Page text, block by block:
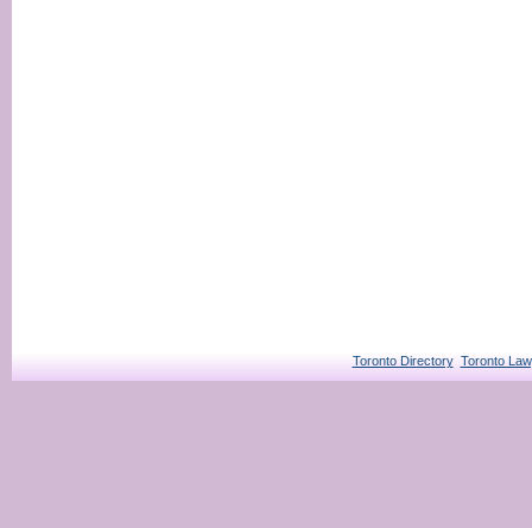
Toronto Directory Toronto